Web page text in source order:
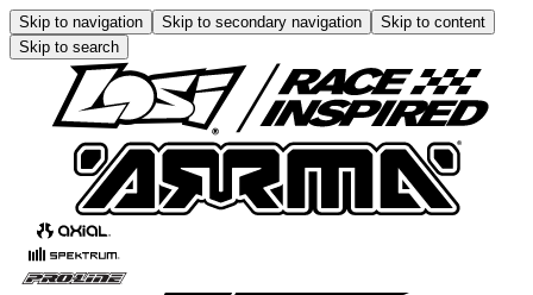
Skip to navigation Skip to secondary navigation
Skip to content
Skip to search